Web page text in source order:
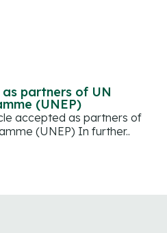
partners of UN
(UNEP)
accepted as partners of
(UNEP) In further..